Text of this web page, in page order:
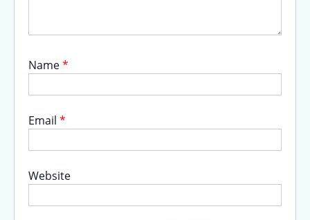
Name*
Email *
Website